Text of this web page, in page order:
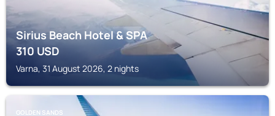
Sirius Beach Hotel & SPA
310USD
Varna, 31 August 2026, 2 nights
GOLDEN SANDS